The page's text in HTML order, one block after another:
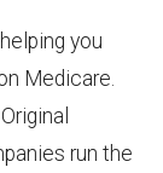
pocket
on
you
Medicare.
run the